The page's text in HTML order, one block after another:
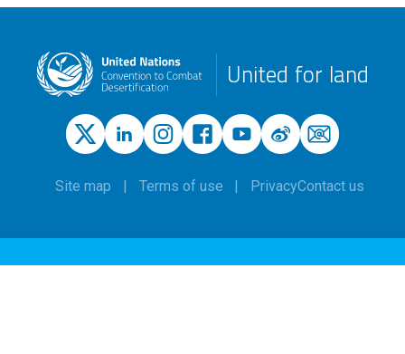
United for land
Site map Terms of use PrivacyContact us